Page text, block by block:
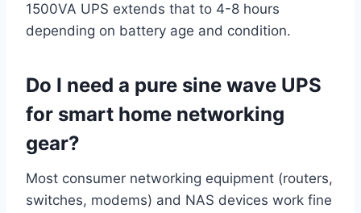
1500VA UPS extends that to 4-8 hours
depending on battery age and condition.
Do I need a pure sine wave UPS
for smart home networking
gear?
Most consumer networking equipment (routers,
switches, modems) and NAS devices work fine